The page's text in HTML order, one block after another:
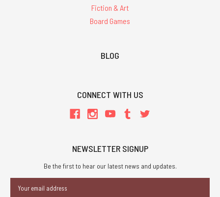
Fiction & Art
Board Games
BLOG
CONNECT WITH US
NEWSLETTER SIGNUP
Be the first to hear our latest news and updates.
Address